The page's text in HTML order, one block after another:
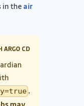
in theair
ARGO CD
,
may